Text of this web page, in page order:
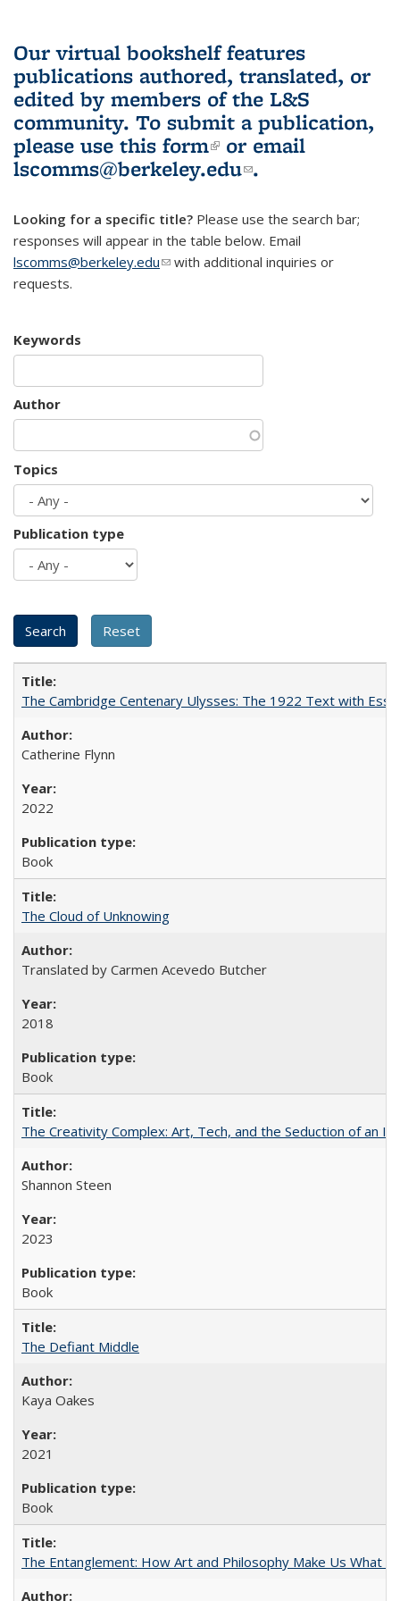
Our virtual bookshelf features
publications authored, translated, or
edited by members of the L&S
community. To submit a publication,
please use this form(link is external)
or email
lscomms@berkeley.edu(link sends e-
.
Looking for a specific title? Please use the search bar;
responses will appear in the table below. Email
lscomms@berkeley.edu(link sends e-mail)
with additional inquiries or
requests.
Keywords
Author
Topics
Publication type
The Cambridge Centenary Ulysses: The 1922 Text with
Catherine Flynn
2022
Book
The Cloud of Unknowing
Translated by Carmen Acevedo Butcher
2018
Book
The Creativity Complex: Art, Tech, and the Seduction of an
Shannon Steen
2023
Book
The Defiant Middle
Kaya Oakes
2021
Book
The Entanglement: How Art and Philosophy Make Us What